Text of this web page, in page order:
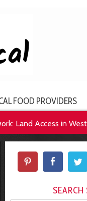
FOOD PROVIDERS
Land Access in
SEARCH